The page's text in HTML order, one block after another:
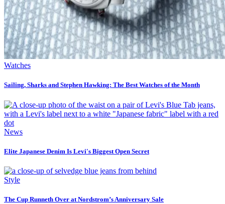
Watches
Sailing, Sharks and Stephen Hawking: The Best Watches of the Month
News
Elite Japanese Denim Is Levi's Biggest Open Secret
Style
The Cup Runneth Over at Nordstrom’s Anniversary Sale